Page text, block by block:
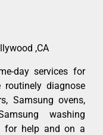
,CA
day services for
routinely diagnose
Samsung ovens,
washing
for help and on a